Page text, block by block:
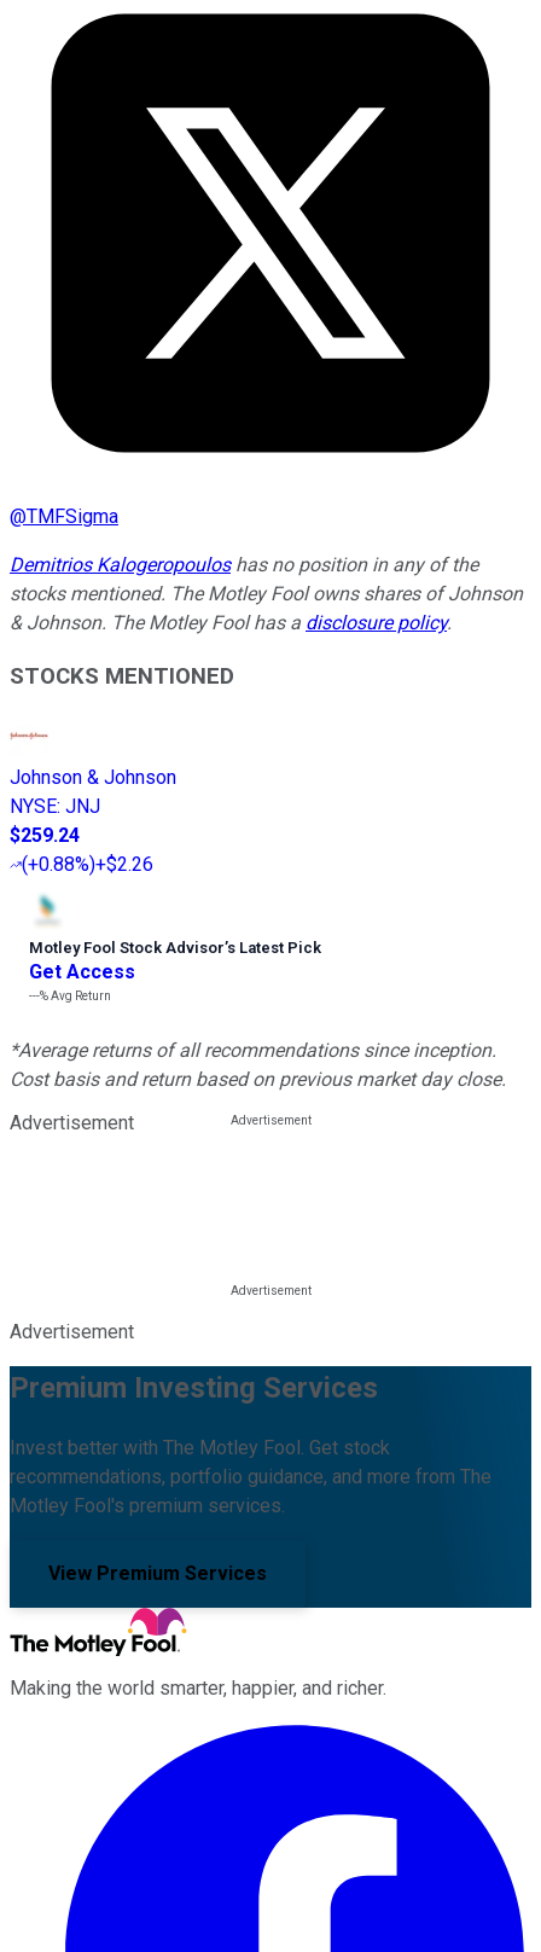
@TMFSigma
Demitrios Kalogeropouloshas no position in any of the
stocks mentioned. The Motley Fool owns shares of Johnson
& Johnson. The Motley Fool has a disclosure policy.
STOCKS MENTIONED
Johnson & Johnson
NYSE: JNJ
$259.24
(+0.88%)+$2.26
Motley Fool Stock Advisor’s Latest Pick
Get Access
---%Avg Return
*Average returns of all recommendations since inception.
Cost basis and return based on previous market day close.
Advertisement
Advertisement
Premium Investing Services
Invest better with The Motley Fool. Get stock
recommendations, portfolio guidance, and more from The
Motley Fool's premium services.
View Premium Services
Making the world smarter, happier, and richer.